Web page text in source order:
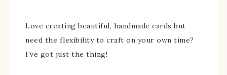
Love creating beautiful, handmade cards but
need the flexibility to craft on your own time?
I’ve got just the thing!